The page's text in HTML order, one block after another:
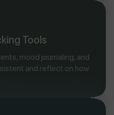
Tools
mood journaling, and
and reflect on how